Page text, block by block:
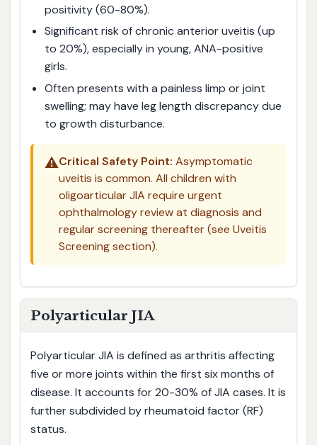
positivity (60-80%).
Significant risk of chronic anterior uveitis (up
to 20%), especially in young, ANA-positive
girls.
Often presents with a painless limp or joint
swelling; may have leg length discrepancy due
to growth disturbance.
⚠️Critical Safety Point: Asymptomatic
uveitis is common. All children with
oligoarticular JIA require urgent
ophthalmology review at diagnosis and
regular screening thereafter (see Uveitis
Screening section).
Polyarticular JIA
Polyarticular JIA is defined as arthritis affecting
five or more joints within the first six months of
disease. It accounts for 20-30% of JIA cases. It is
further subdivided by rheumatoid factor (RF)
status.